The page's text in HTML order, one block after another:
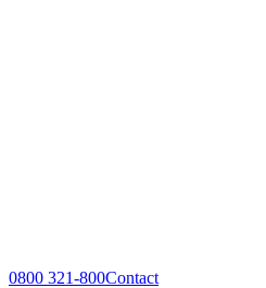
0800 321-800Contact